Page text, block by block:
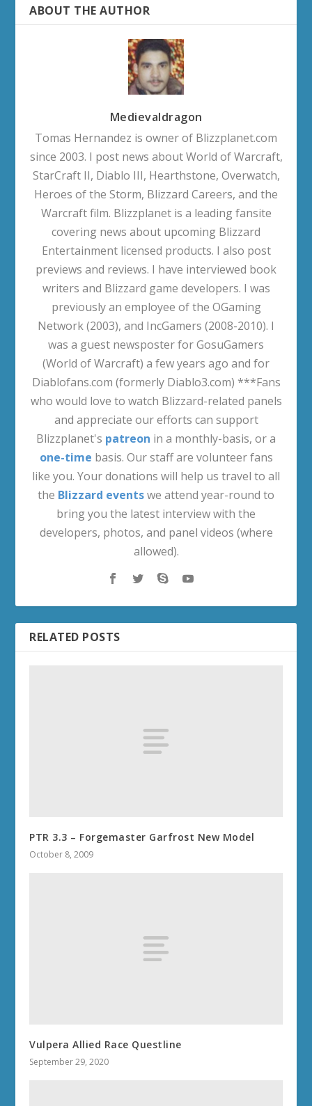
ABOUT THE AUTHOR
Medievaldragon
Tomas Hernandez is owner of Blizzplanet.com
since 2003. I post news about World of Warcraft,
StarCraft II, Diablo III, Hearthstone, Overwatch,
Heroes of the Storm, Blizzard Careers, and the
Warcraft film. Blizzplanet is a leading fansite
covering news about upcoming Blizzard
Entertainment licensed products. I also post
previews and reviews. I have interviewed book
writers and Blizzard game developers. I was
previously an employee of the OGaming
Network (2003), and IncGamers (2008-2010). I
was a guest newsposter for GosuGamers
(World of Warcraft) a few years ago and for
Diablofans.com (formerly Diablo3.com) ***Fans
who would love to watch Blizzard-related panels
and appreciate our efforts can support
Blizzplanet's patreon in a monthly-basis, or a
one-time basis. Our staff are volunteer fans
like you. Your donations will help us travel to all
the Blizzard eventswe attend year-round to
bring you the latest interview with the
developers, photos, and panel videos (where
allowed).
RELATED POSTS
PTR 3.3 – Forgemaster Garfrost New Model
October 8, 2009
Vulpera Allied Race Questline
September 29, 2020